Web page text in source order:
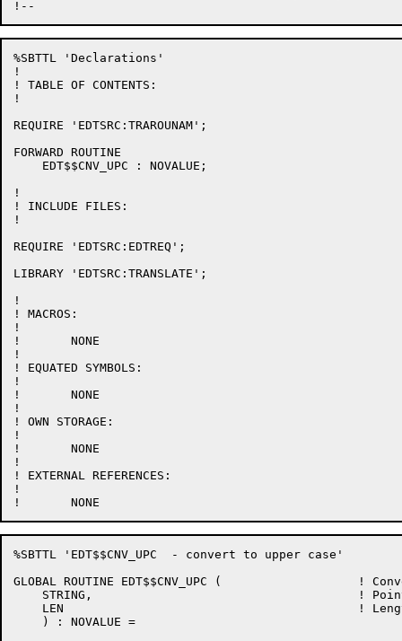
%SBTTL 'Declarations'
!
! TABLE OF CONTENTS:
!
REQUIRE 'EDTSRC:TRAROUNAM';
FORWARD ROUTINE
    EDT$$CNV_UPC : NOVALUE;
!
! INCLUDE FILES:
!
REQUIRE 'EDTSRC:EDTREQ';
LIBRARY 'EDTSRC:TRANSLATE';
!
! MACROS:
!
!	NONE
!
! EQUATED SYMBOLS:
!
!	NONE
!
! OWN STORAGE:
!
!	NONE
!
! EXTERNAL REFERENCES:
!
%SBTTL 'EDT$$CNV_UPC  - convert to upper case'
GLOBAL ROUTINE EDT$$CNV_UPC (			! Convert to upper case
    STRING, 					! Pointer to the string to convert
    LEN						! Length of that string
    ) : NOVALUE =